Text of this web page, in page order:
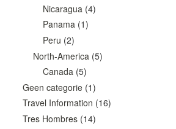
Nicaragua (4)
Panama (1)
Peru (2)
North-America (5)
Canada (5)
Geen categorie(1)
Travel Information (16)
Tres Hombres(14)